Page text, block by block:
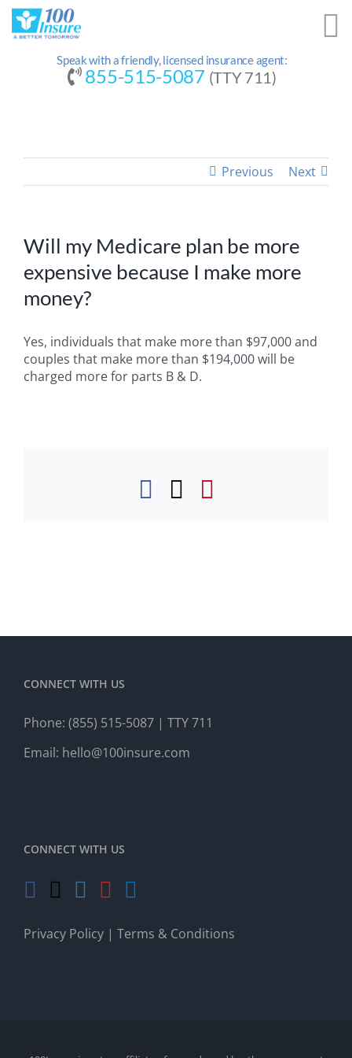
Skip
content
Speak with a friendly, licensed insurance agent:
855-515-5087 (TTY 711)
Previous Next
Will my Medicare plan be more
expensive because I make more
money?
Yes, individuals that make more than $97,000 and
couples that make more than $194,000 will be
charged more for parts B & D.
Facebook
Twitter
CONNECT WITH US
Phone: (855) 515-5087 | TTY 711
Email: hello@100insure.com
CONNECT WITH US
Privacy Policy | Terms & Conditions